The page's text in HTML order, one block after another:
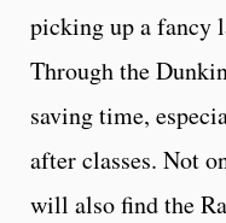
picking up a fancy
Through the
saving time,
after classes. Not
will also find the